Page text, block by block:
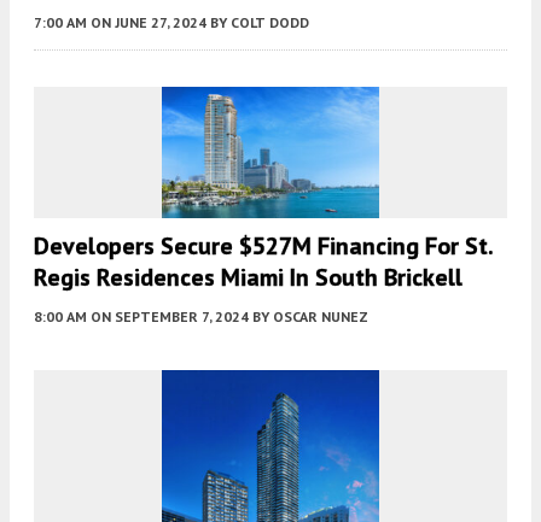
7:00 AM ON JUNE 27, 2024 BY COLT DODD
Developers Secure $527M Financing For St.
Regis Residences Miami In South Brickell
8:00 AM ON SEPTEMBER 7, 2024 BY OSCAR NUNEZ